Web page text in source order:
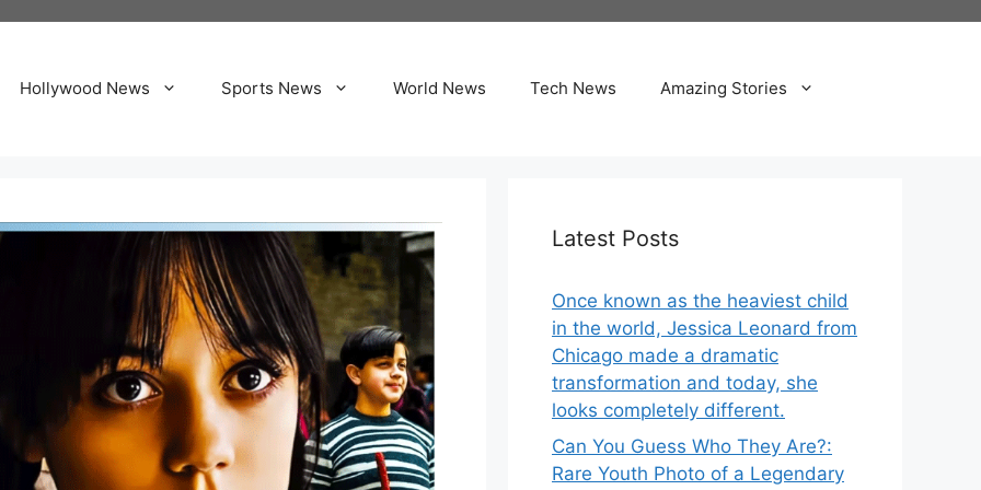
Hollywood News Sports News World News Tech News Amazing Stories
Latest Posts
Once known as the heaviest child
in the world, Jessica Leonard from
Chicago made a dramatic
transformation and today, she
looks completely different.
Can You Guess Who They Are?:
Rare Youth Photo of a Legendary